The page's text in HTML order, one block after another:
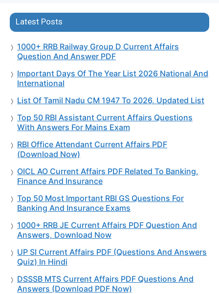
Latest Posts
1000+ RRB Railway Group D Current Affairs
Question And Answer PDF
Important Days Of The Year List 2026 National And
International
List Of Tamil Nadu CM 1947 To 2026, Updated List
Top 50 RBI Assistant Current Affairs Questions
With Answers For Mains Exam
RBI Office Attendant Current Affairs PDF
(Download Now)
OICL AO Current Affairs PDF Related To Banking,
Finance And Insurance
Top 50 Most Important RBI GS Questions For
Banking And Insurance Exams
1000+ RRB JE Current Affairs PDF Question And
Answers, Download Now
UP SI Current Affairs PDF (Questions And Answers
Quiz) In Hindi
DSSSB MTS Current Affairs PDF Questions And
Answers (Download PDF Now)